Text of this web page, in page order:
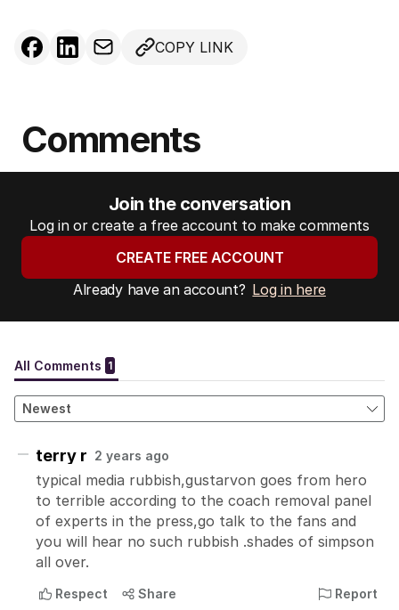
COPY LINK
Comments
Join the conversation
Log in or create a free account to make comments
CREATE FREE ACCOUNT
Already have an account? Log in here